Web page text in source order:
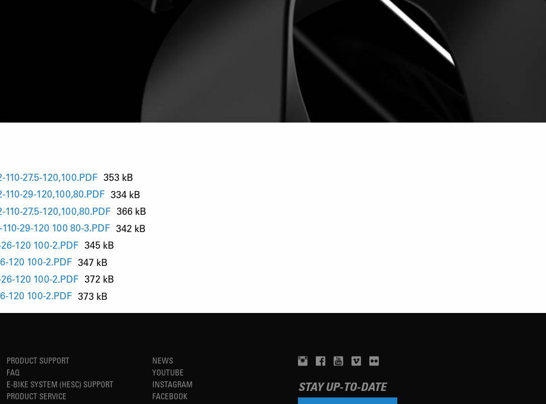
27.5-120,100.PDF 353 kB
110-29-120,100,80.PDF 334 kB
27.5-120,100,80.PDF 366 kB
29-120 100 80-3.PDF 342 kB
120 100-2.PDF 345 kB
120 100-2.PDF 347 kB
120 100-2.PDF 372 kB
120 100-2.PDF 373 kB
PRODUCT SUPPORT
FAQ
E-BIKE SYSTEM (HESC) SUPPORT
PRODUCT SERVICE
NEWS
YOUTUBE
INSTAGRAM
FACEBOOK
STAY UP-TO-DATE